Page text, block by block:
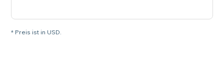
* Preis ist in USD.